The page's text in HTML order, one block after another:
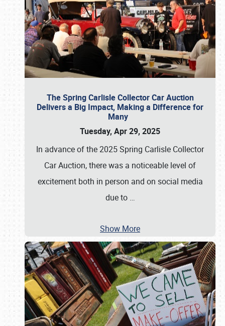
The Spring Carlisle Collector Car Auction
Delivers a Big Impact, Making a Difference for
Many
Tuesday, Apr 29, 2025
In advance of the 2025 Spring Carlisle Collector
Car Auction, there was a noticeable level of
excitement both in person and on social media
due to …
Show More
Book online or call (800) 216-1876